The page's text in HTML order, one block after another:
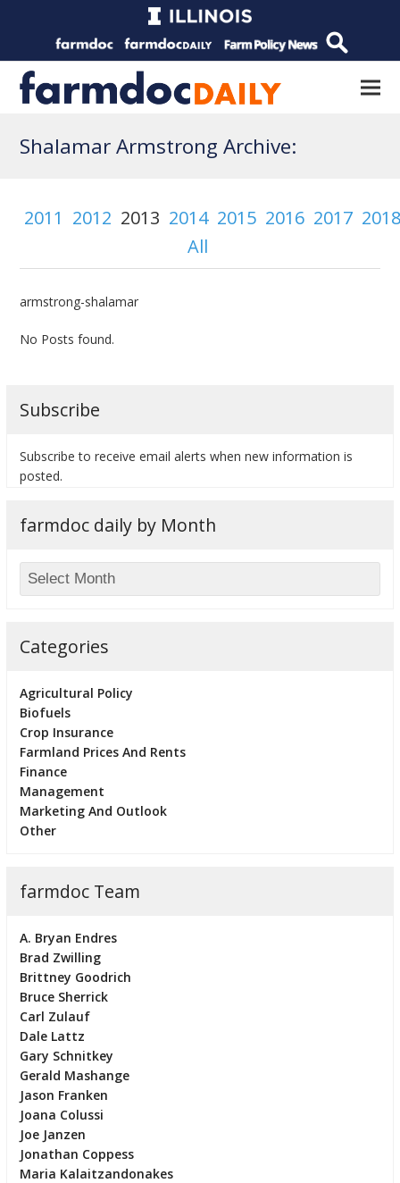
Shalamar Armstrong Archive:
2011 2012 2013 2014 2015 2016 2017
All
armstrong-shalamar
No Posts found.
Subscribe
Subscribe to receive email alerts when new information is
posted.
farmdoc daily by Month
Categories
Agricultural Policy
Biofuels
Crop Insurance
Farmland Prices And Rents
Finance
Management
Marketing And Outlook
Other
farmdoc Team
A. Bryan Endres
Brad Zwilling
Brittney Goodrich
Bruce Sherrick
Carl Zulauf
Dale Lattz
Gary Schnitkey
Gerald Mashange
Jason Franken
Joana Colussi
Joe Janzen
Jonathan Coppess
Maria Kalaitzandonakes